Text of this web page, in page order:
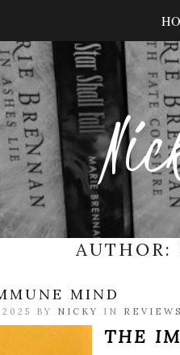
AUTHOR:
MIND
BY NICKY IN REVIEWS
THE